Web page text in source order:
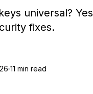
universal?
fixes.
11 min read